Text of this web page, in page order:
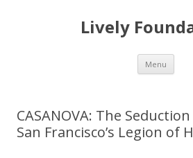
Lively
Menu Skip
CASANOVA: The
San Francisco’s Legion of